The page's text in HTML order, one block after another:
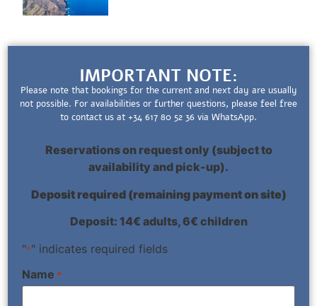
IMPORTANT NOTE:
Please note that bookings for the current and next day are usually
not possible. For availabilities or further questions, please feel free
to contact us at +34 617 80 52 36 via WhatsApp.
Reservations on request only (subject to
availability and pick-up).
Deposit required (remaining payment on site)
Deposit: 14€ adults, 6€ children
"*" indicates required fields
Name *